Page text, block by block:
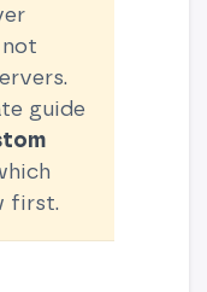
guide
first.